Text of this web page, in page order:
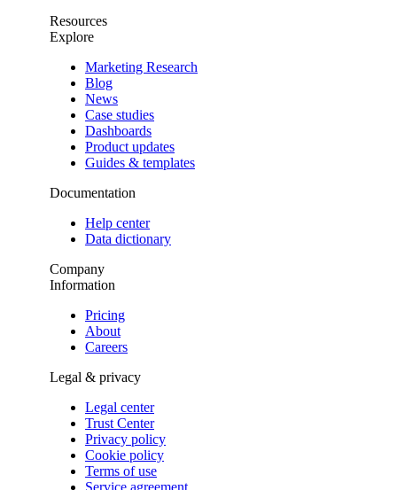
Resources
Explore
Marketing Research
Blog
News
Case studies
Dashboards
Product updates
Guides & templates
Documentation
Help center
Data dictionary
Company
Information
Pricing
About
Careers
Legal & privacy
Legal center
Trust Center
Privacy policy
Cookie policy
Terms of use